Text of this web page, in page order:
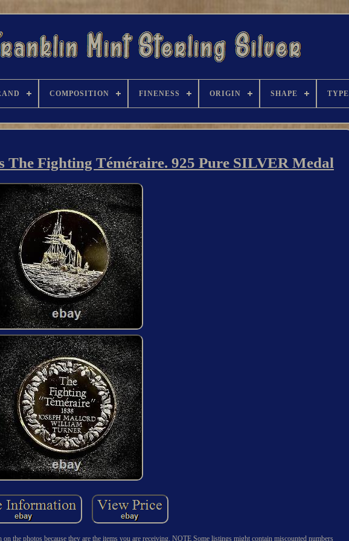
COMPOSITION FINENESS ORIGIN SHAPE TYPE
The Fighting Téméraire. 925 Pure SILVER Medal
the photos because they are the items you are receiving. NOTE Some listings might contain miscounted numbers